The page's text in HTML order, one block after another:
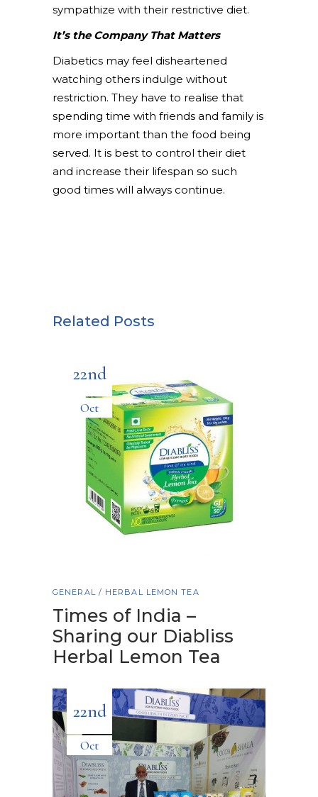
sympathize with their restrictive diet.
It’s the Company That Matters
Diabetics may feel disheartened
watching others indulge without
restriction. They have to realise that
spending time with friends and family is
more important than the food being
served. It is best to control their diet
and increase their lifespan so such
good times will always continue.
Related Posts
22nd
Oct
GENERAL/ HERBAL LEMON TEA
Times of India –
Sharing our Diabliss
Herbal Lemon Tea
22nd
Oct